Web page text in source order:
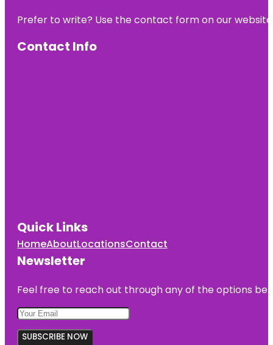
Escape
Monroe
River Raisin
National
Battlefield
National
Park Visitor
Center
Prefer to write? Use the contact form on our
Contact Info
Quick Links
HomeAboutLocationsContact
Newsletter
Feel free to reach out through any of the options
SUBSCRIBE NOW